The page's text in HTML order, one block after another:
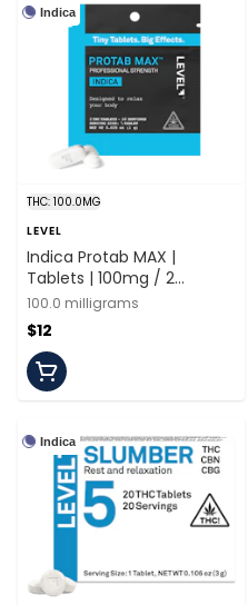
Indica
THC: 100.0MG
LEVEL
Indica Protab MAX |
Tablets | 100mg / 2
Tablets | Level
100.0 milligrams
$12
Indica